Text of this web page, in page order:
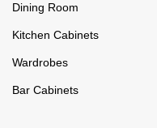
Dining Room
Kitchen Cabinets
Wardrobes
Bar Cabinets